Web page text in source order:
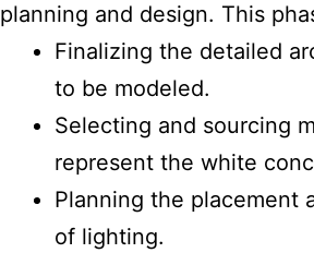
planning and design. This
Finalizing the detailed
to be modeled.
Selecting and sourcing
represent the white
Planning the placement
of lighting.